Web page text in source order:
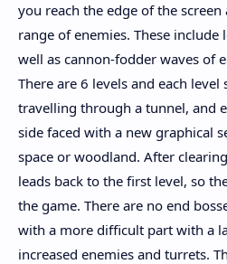
you reach the edge of the
range of enemies. These include
well as cannon-fodder waves of
There are 6 levels and each
travelling through a tunnel, and
side faced with a new graphical
space or woodland. After
leads back to the first level, so
the game. There are no end
with a more difficult part with a
increased enemies and turrets.